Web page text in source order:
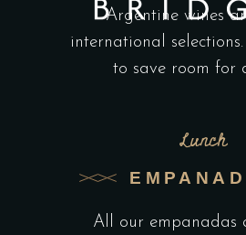
Argentine wines
international
to save room for
Lunch
All our empanadas